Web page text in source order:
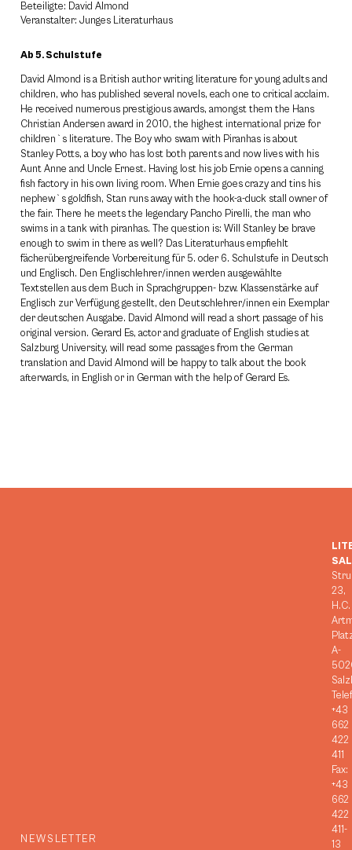
Beteiligte: David Almond
Veranstalter: Junges Literaturhaus
Ab 5. Schulstufe
David Almond is a British author writing literature for young adults and
children, who has published several novels, each one to critical acclaim.
He received numerous prestigious awards, amongst them the Hans
Christian Andersen award in 2010, the highest international prize for
children`s literature. The Boy who swam with Piranhas is about
Stanley Potts, a boy who has lost both parents and now lives with his
Aunt Anne and Uncle Ernest. Having lost his job Ernie opens a canning
fish factory in his own living room. When Ernie goes crazy and tins his
nephew`s goldfish, Stan runs away with the hook-a-duck stall owner of
the fair. There he meets the legendary Pancho Pirelli, the man who
swims in a tank with piranhas. The question is: Will Stanley be brave
enough to swim in there as well? Das Literaturhaus empfiehlt
fächerübergreifende Vorbereitung für 5. oder 6. Schulstufe in Deutsch
und Englisch. Den Englischlehrer/innen werden ausgewählte
Textstellen aus dem Buch in Sprachgruppen- bzw. Klassenstärke auf
Englisch zur Verfügung gestellt, den Deutschlehrer/innen ein Exemplar
der deutschen Ausgabe. David Almond will read a short passage of his
original version. Gerard Es, actor and graduate of English studies at
Salzburg University, will read some passages from the German
translation and David Almond will be happy to talk about the book
afterwards, in English or in German with the help of Gerard Es.
NEWSLETTER
23,
H.C.
A-
+43
662
422
411
Fax:
+43
662
422
411-
13